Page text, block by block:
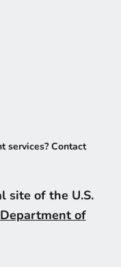
services? Contact
site of the U.S.
Department of